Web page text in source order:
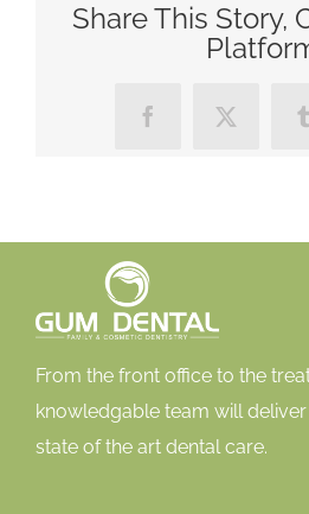
Share This Story,
FacebookX
From the front office to the
knowledgable team will
state of the art dental care.